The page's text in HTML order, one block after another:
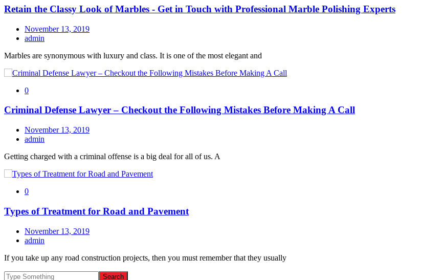
Retain the Classy Look of Marbles - Get in Touch with Professional Marble Polishing Experts
November 13, 2019
admin
Marbles are synonymous with luxury and class. It is one of the most elegant and
0
Criminal Defense Lawyer – Checkout the Following Mistakes Before Making A Call
November 13, 2019
admin
Getting charged with a criminal offense is a big deal for all of us. A
0
Types of Treatment for Road and Pavement
November 13, 2019
admin
If you take up any road construction projects, then you must remember that they usually